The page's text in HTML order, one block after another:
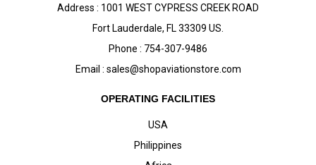
Address : 1001 WEST CYPRESS CREEK ROAD
Fort Lauderdale, FL 33309 US.
Phone : 754-307-9486
Email : sales@shopaviationstore.com
OPERATING FACILITIES
USA
Philippines